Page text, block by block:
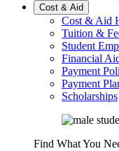
Cost & Aid
Cost & Aid
Tuition &
Student
Financial
Payment
Payment
Scholarships
Find What You